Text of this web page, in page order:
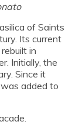
of Saints
Its current
in
Initially, the
Since it
added to